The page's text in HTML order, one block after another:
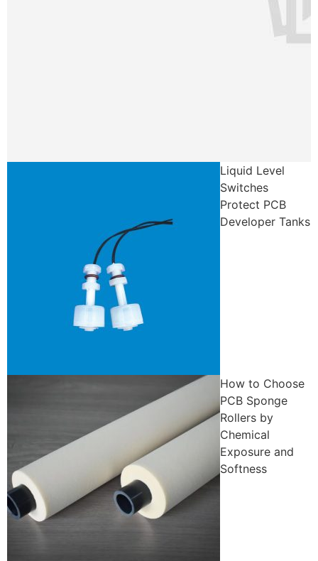
Liquid Level
Switches
Protect PCB
Developer Tanks
How to Choose
PCB Sponge
Rollers by
Chemical
Exposure and
Softness